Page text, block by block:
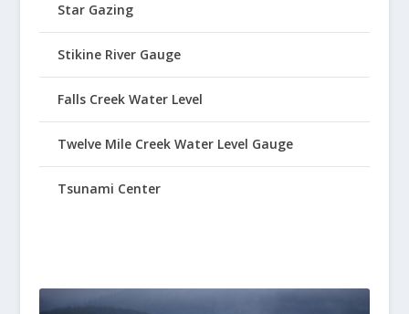
Star Gazing
Stikine River Gauge
Falls Creek Water Level
Twelve Mile Creek Water Level Gauge
Tsunami Center